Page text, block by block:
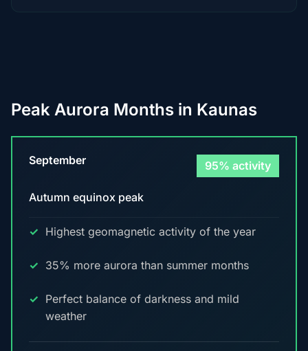
Peak Aurora Months in Kaunas
September 95% activity
Autumn equinox peak
Highest geomagnetic activity of the year
35% more aurora than summer months
Perfect balance of darkness and mild
weather